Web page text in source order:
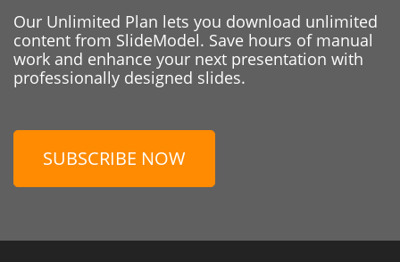
Our Unlimited Plan lets you download unlimited
content from SlideModel. Save hours of manual
work and enhance your next presentation with
professionally designed slides.
SUBSCRIBE NOW